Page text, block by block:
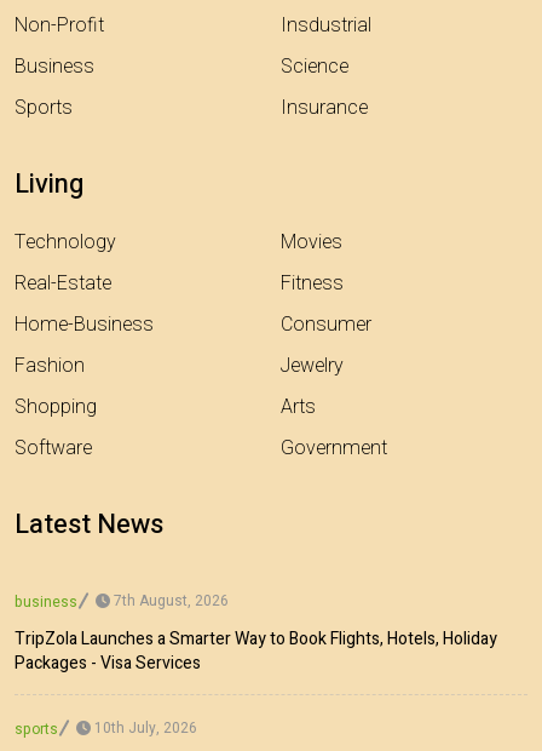
Non-Profit
Business
Sports
Insdustrial
Science
Insurance
Living
Technology
Real-Estate
Home-Business
Fashion
Shopping
Software
Movies
Fitness
Consumer
Jewelry
Arts
Government
Latest News
business 7th August, 2026
TripZola Launches a Smarter Way to Book Flights, Hotels, Holiday
Packages - Visa Services
sports 10th July, 2026